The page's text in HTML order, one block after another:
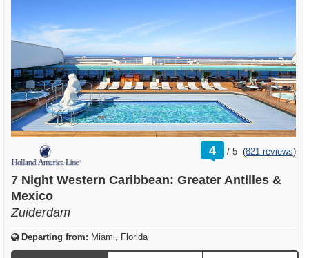
4 /
rating
out
5 (821 reviews)
7 Night Western Caribbean: Greater Antilles &
Mexico
Zuiderdam
Departing from: Miami, Florida